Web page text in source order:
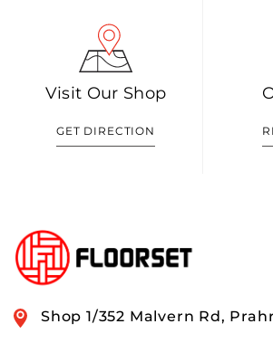
Visit Our Shop
GET DIRECTION
Shop 1/352 Malvern Rd,